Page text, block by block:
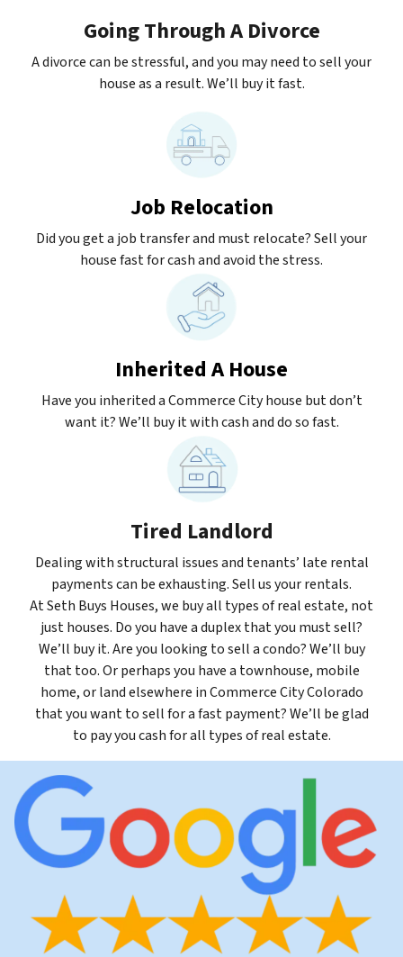
Going Through A Divorce
A divorce can be stressful, and you may need to sell your
house as a result. We’ll buy it fast.
Job Relocation
Did you get a job transfer and must relocate? Sell your
house fast for cash and avoid the stress.
Inherited A House
Have you inherited a Commerce City house but don’t
want it? We’ll buy it with cash and do so fast.
Tired Landlord
Dealing with structural issues and tenants’ late rental
payments can be exhausting. Sell us your rentals.
At Seth Buys Houses, we buy all types of real estate, not
just houses. Do you have a duplex that you must sell?
We’ll buy it. Are you looking to sell a condo? We’ll buy
that too. Or perhaps you have a townhouse, mobile
home, or land elsewhere in Commerce City Colorado
that you want to sell for a fast payment? We’ll be glad
to pay you cash for all types of real estate.